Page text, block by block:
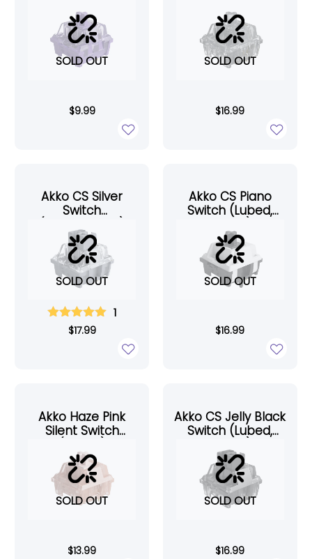
SOLD OUT
$9.99
SOLD OUT
$16.99
Akko CS Silver
Switch
SOLD OUT
1
$17.99
Akko CS Piano
Switch (Lubed,
SOLD OUT
$16.99
Akko Haze Pink
Silent Switch
SOLD OUT
$13.99
Akko CS Jelly Black
Switch (Lubed,
SOLD OUT
$16.99